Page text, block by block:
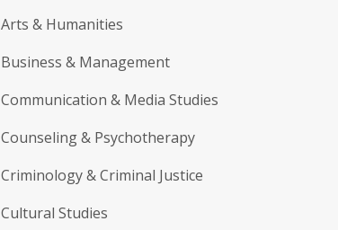
Arts & Humanities
Business & Management
Communication & Media Studies
Counseling & Psychotherapy
Criminology & Criminal Justice
Cultural Studies